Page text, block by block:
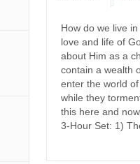
How do we live
love and life of
about Him as a
contain a wealth
enter the world
while they
this here and
3-Hour Set: 1)